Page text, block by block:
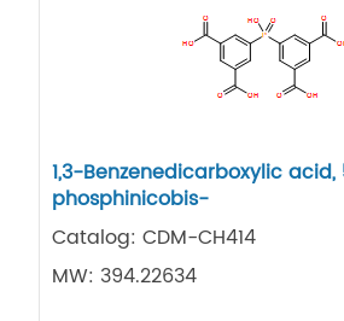
1,​3-​Benzenedicarboxylic acid,
phosphinicobis-
Catalog: CDM-CH414
MW: 394.22634